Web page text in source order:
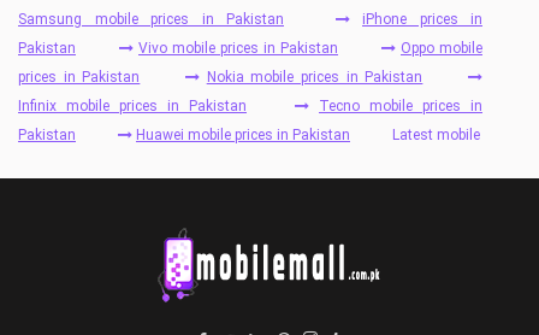
Samsung mobile prices in Pakistan
iPhone prices in
Pakistan
Vivo mobile prices in Pakistan
Oppo mobile
prices in Pakistan
Nokia mobile prices in Pakistan
Infinix mobile prices in Pakistan
Tecno mobile prices in
Pakistan
Huawei mobile prices in Pakistan Latest mobile